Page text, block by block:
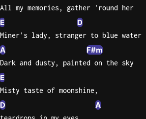
All my memories, gather 'round her
E D
Miner's lady, stranger to blue water
A F#m
Dark and dusty, painted on the sky
E
Misty taste of moonshine,
D A